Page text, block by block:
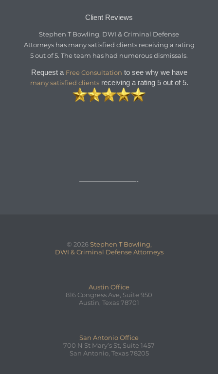
Client Reviews
Stephen T Bowling, DWI & Criminal Defense
Attorneyshas many satisfied clients receiving a rating
5out of5. The team has had numerous dismissals.
Request a Free Consultation to see why we have
many satisfied clientsreceiving a rating 5 out of 5.
—————————-
© 2026Stephen T Bowling,
DWI & Criminal Defense Attorneys
Austin Office
816 Congress Ave, Suite 950
Austin, Texas 78701
San Antonio Office
700 N St Mary’s St, Suite 1457
San Antonio, Texas 78205